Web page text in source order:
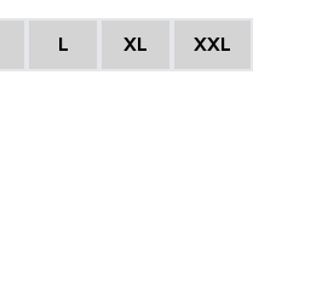
L XL XXL